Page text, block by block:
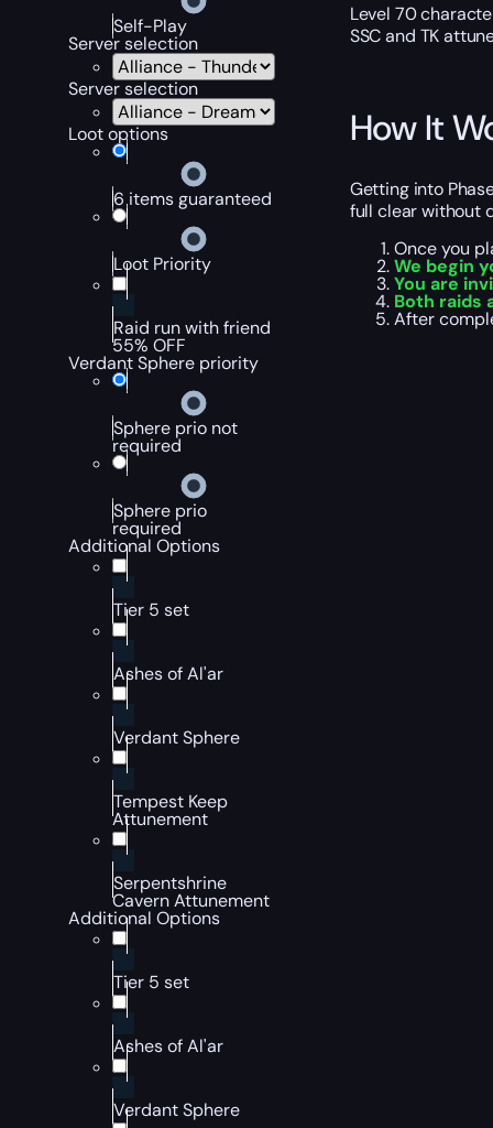
Self-Play
Server selection
Server selection
Loot options
6 items guaranteed
Loot Priority
Raid run with friend
55% OFF
Verdant Sphere priority
Sphere prio not
required
Sphere prio
required
Additional Options
Tier 5 set
Ashes of Al'ar
Verdant Sphere
Tempest Keep
Attunement
Serpentshrine
Cavern Attunement
Additional Options
Tier 5 set
Ashes of Al'ar
Verdant Sphere
Level 70
SSC and TK
How It
Getting into
full clear without
Once you
We begin
You are
Both raids
After